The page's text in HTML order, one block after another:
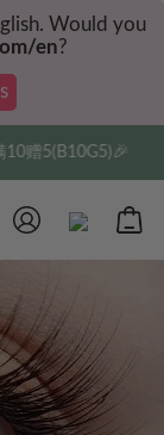
Would you
en?
实付满$35